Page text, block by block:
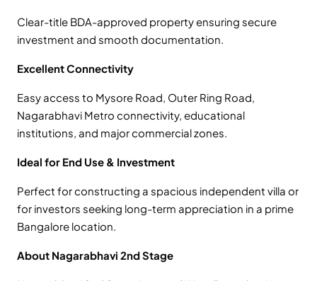
Clear-title BDA-approved property ensuring secure
investment and smooth documentation.
Excellent Connectivity
Easy access to Mysore Road, Outer Ring Road,
Nagarabhavi Metro connectivity, educational
institutions, and major commercial zones.
Ideal for End Use & Investment
Perfect for constructing a spacious independent villa or
for investors seeking long-term appreciation in a prime
Bangalore location.
About Nagarabhavi 2nd Stage